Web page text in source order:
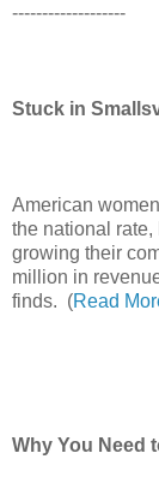
-------------------
Stuck in
American
the national rate,
growing their
million in
finds. (Read
Why You Need